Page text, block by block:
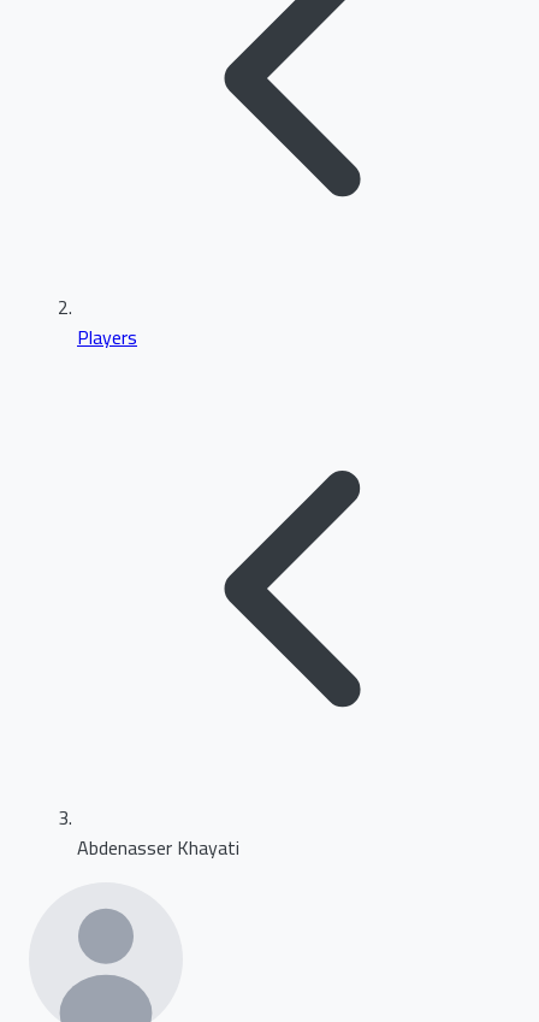
Players
Abdenasser Khayati